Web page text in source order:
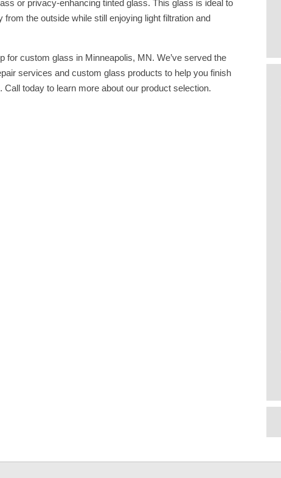
or privacy-enhancing tinted glass. This glass is ideal to
the outside while still enjoying light filtration and
custom glass in Minneapolis, MN. We’ve served the
services and custom glass products to help you finish
today to learn more about our product selection.